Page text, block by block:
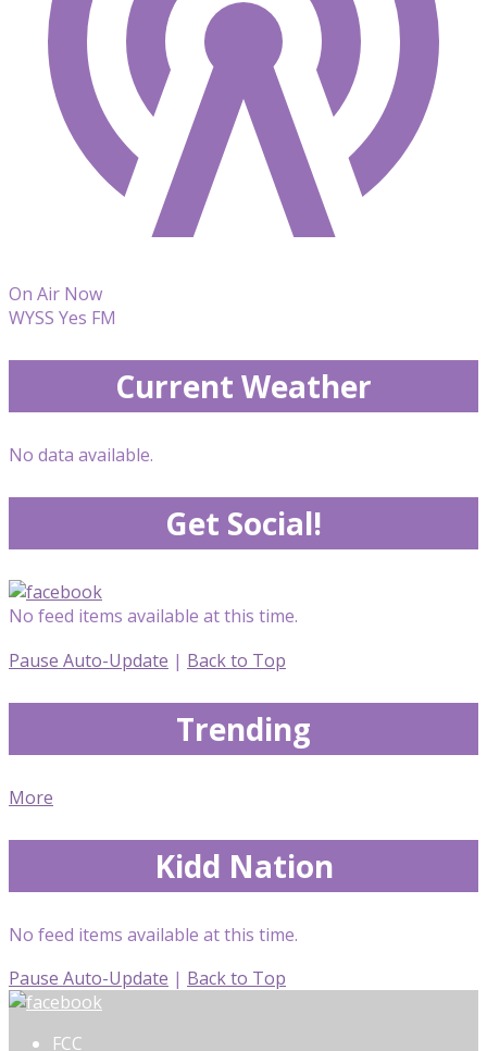
On Air Now
WYSS Yes FM
Current Weather
No data available.
Get Social!
No feed items available at this time.
Pause Auto-Update | Back to Top
Trending
More
Kidd Nation
No feed items available at this time.
Pause Auto-Update | Back to Top
FCC